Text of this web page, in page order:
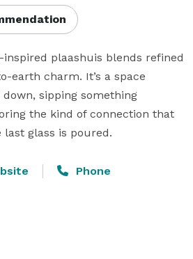
inspired plaashuis blends refined
earth charm. It’s a space
sipping something
the kind of connection that
glass is poured.
Phone